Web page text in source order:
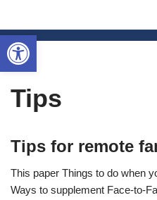
Skip
to
content
Tips
Tips for remote
This paper Things to do when
Ways to supplement Face-to-
Open toolbar